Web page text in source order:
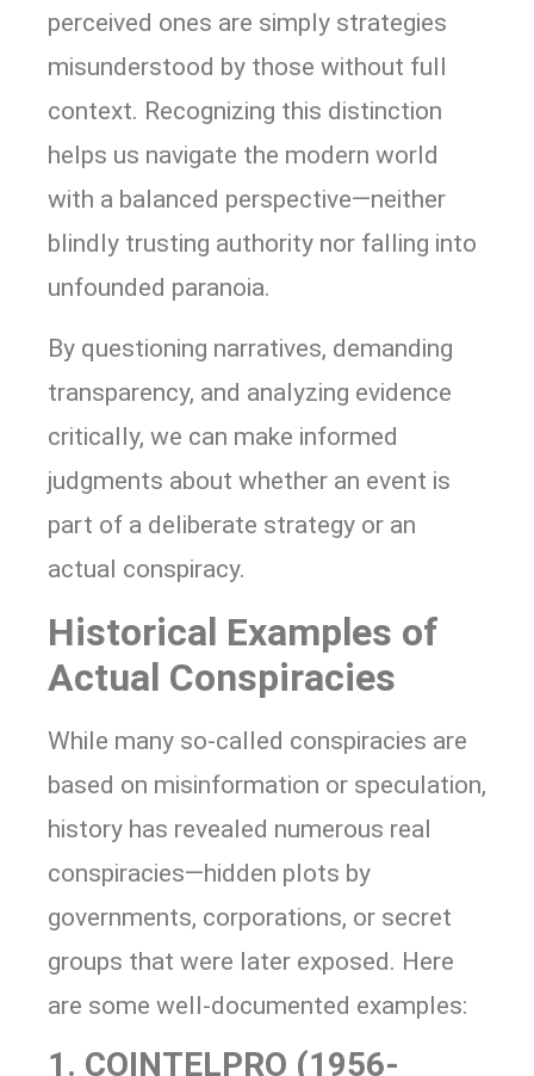
perceived ones are simply strategies
misunderstood by those without full
context. Recognizing this distinction
helps us navigate the modern world
with a balanced perspective—neither
blindly trusting authority nor falling into
unfounded paranoia.
By questioning narratives, demanding
transparency, and analyzing evidence
critically, we can make informed
judgments about whether an event is
part of a deliberate strategy or an
actual conspiracy.
Historical Examples of
Actual Conspiracies
While many so-called conspiracies are
based on misinformation or speculation,
history has revealed numerous real
conspiracies—hidden plots by
governments, corporations, or secret
groups that were later exposed. Here
are some well-documented examples:
1. COINTELPRO (1956-